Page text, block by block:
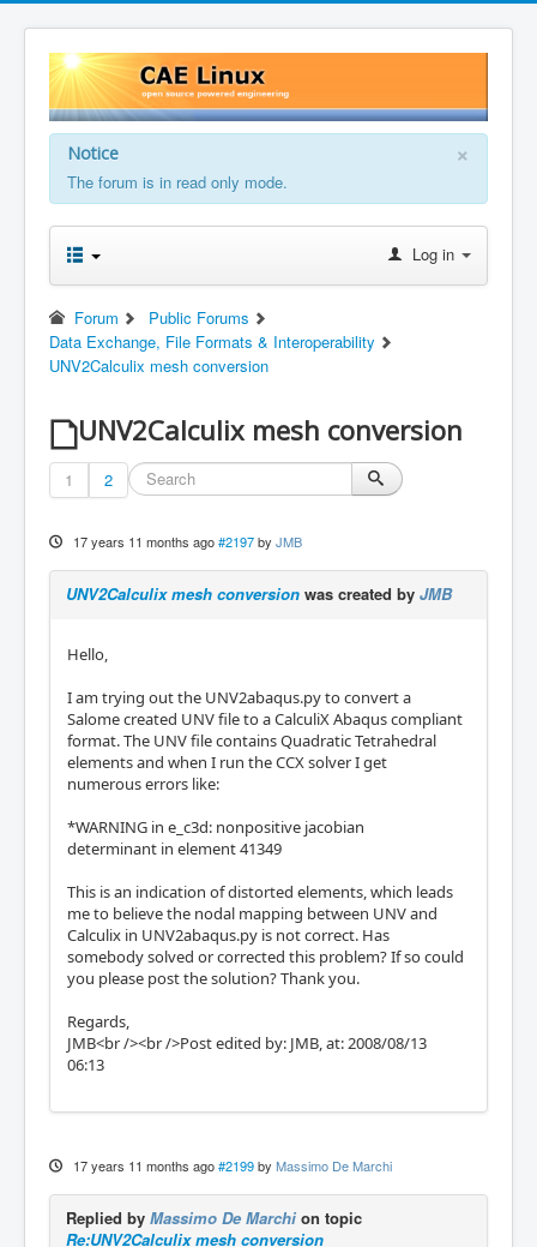
×
Notice
The forum is in read only mode.
Log in
Forum
Public Forums
Data Exchange, File Formats & Interoperability
UNV2Calculix mesh conversion
UNV2Calculix mesh conversion
1 2
17 years 11 months ago #2197 by JMB
UNV2Calculix mesh conversion was created by JMB
Hello,
I am trying out the UNV2abaqus.py to convert a
Salome created UNV file to a CalculiX Abaqus compliant
format. The UNV file contains Quadratic Tetrahedral
elements and when I run the CCX solver I get
numerous errors like:
*WARNING in e_c3d: nonpositive jacobian
determinant in element 41349
This is an indication of distorted elements, which leads
me to believe the nodal mapping between UNV and
Calculix in UNV2abaqus.py is not correct. Has
somebody solved or corrected this problem? If so could
you please post the solution? Thank you.
Regards,
JMB<br /><br />Post edited by: JMB, at: 2008/08/13
06:13
17 years 11 months ago #2199 by Massimo De Marchi
Replied by Massimo De Marchi on topic
Re:UNV2Calculix mesh conversion